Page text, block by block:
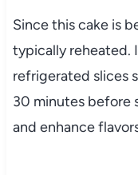
Since this cake is
typically reheated.
refrigerated slices
30 minutes before
and enhance